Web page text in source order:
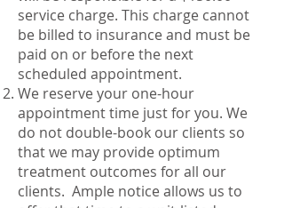
service charge. This charge cannot
be billed to insurance and must be
paid on or before the next
scheduled appointment.
We reserve your one-hour
appointment time just for you. We
do not double-book our clients so
that we may provide optimum
treatment outcomes for all our
clients. Ample notice allows us to